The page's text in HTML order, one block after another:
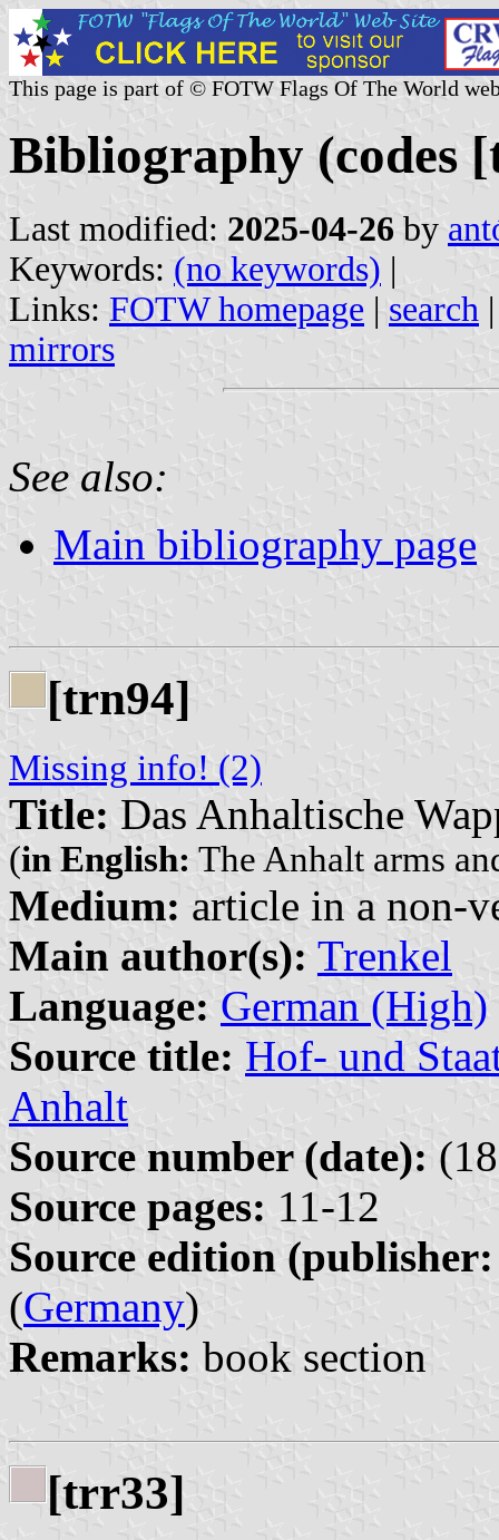
This page is part of © FOTW Flags Of The World
Bibliography (codes
Last modified: 2025-04-26 by
Keywords: (no keywords) |
Links: FOTW homepage | search
mirrors
See also:
Main bibliography page
[trn94]
Missing info! (2)
Title: Das Anhaltische
(in English: The Anhalt arms
Medium: article in a non-
Main author(s): Trenkel
Language: German (High)
Source title: Hof- und
Anhalt
Source number (date):
Source pages: 11-12
Source edition
(Germany)
Remarks: book section
[trr33]